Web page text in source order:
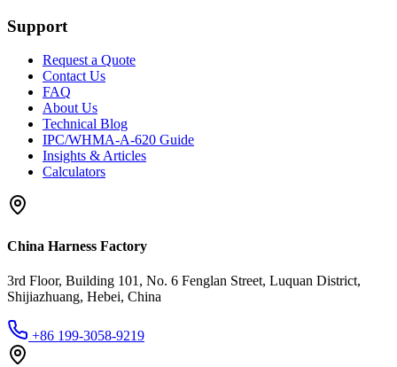
Support
Request a Quote
Contact Us
FAQ
About Us
Technical Blog
IPC/WHMA-A-620 Guide
Insights & Articles
Calculators
China Harness Factory
3rd Floor, Building 101, No. 6 Fenglan Street, Luquan District,
Shijiazhuang, Hebei, China
+86 199-3058-9219